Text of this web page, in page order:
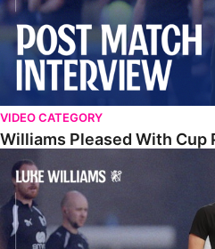
VIDEO CATEGORY
Williams Pleased With Cup
Williams Happy With Elements Of